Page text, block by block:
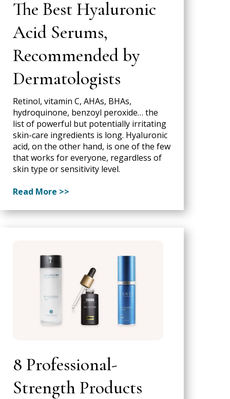
The Best Hyaluronic
Acid Serums,
Recommended by
Dermatologists
Retinol, vitamin C, AHAs, BHAs,
hydroquinone, benzoyl peroxide… the
list of powerful but potentially irritating
skin-care ingredients is long. Hyaluronic
acid, on the other hand, is one of the few
that works for everyone, regardless of
skin type or sensitivity level.
Read More >>
8 Professional-
Strength Products